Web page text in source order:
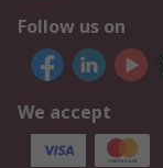
Follow us on
We accept